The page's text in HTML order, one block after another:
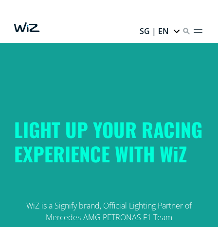
SG | EN
LIGHT UP YOUR RACING
EXPERIENCE WITH WiZ
WiZ is a Signify brand, Official Lighting Partner of
Mercedes-AMG PETRONAS F1 Team